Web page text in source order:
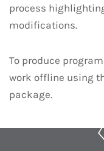
process
modifications.
To produce
work offline using
package.